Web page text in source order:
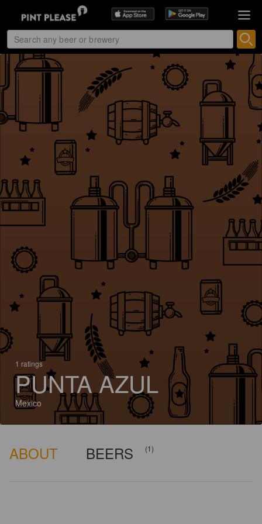
1 ratings
PUNTA AZUL
Mexico
ABOUT BEERS (1)